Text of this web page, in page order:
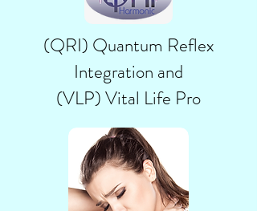
(QRI) Quantum Reflex
Integration and
(VLP) Vital Life Pro